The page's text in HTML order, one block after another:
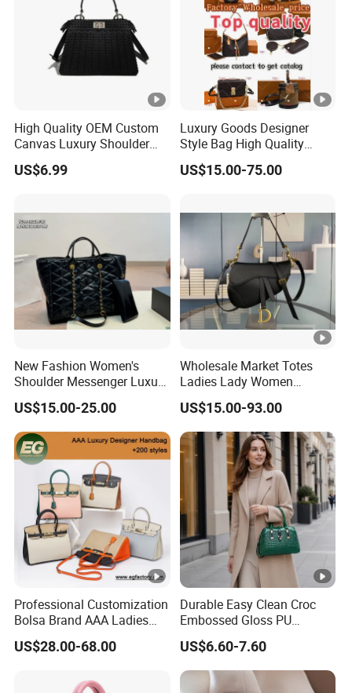
High Quality OEM Custom
Canvas Luxury Shoulder
Cross Bag for City Stroll
US$6.99
Luxury Goods Designer
Style Bag High Quality
Women Fashion Bag
Leather Handbag
US$15.00-75.00
New Fashion Women's
Shoulder Messenger Luxury
Hand Bags Large Capacity
Popular Leather Handbags
US$15.00-25.00
Wholesale Market Totes
Ladies Lady Women
Handbag Designer Replica
Purse Famous Brand
Luxury Speedy Classic
Monogram Shoulder Bag
Crossbody Bag
US$15.00-93.00
Professional Customization
Bolsa Brand AAA Ladies
Woman Women Handbags
Wholesale Genuine Leather
Designer Bag Luxury Lady
US$28.00-68.00
Durable Easy Clean Croc
Embossed Gloss PU
Leather Shoulder Bag with
Small Coin Pouch for
Business Meetings Urban
Street Walks
US$6.60-7.60